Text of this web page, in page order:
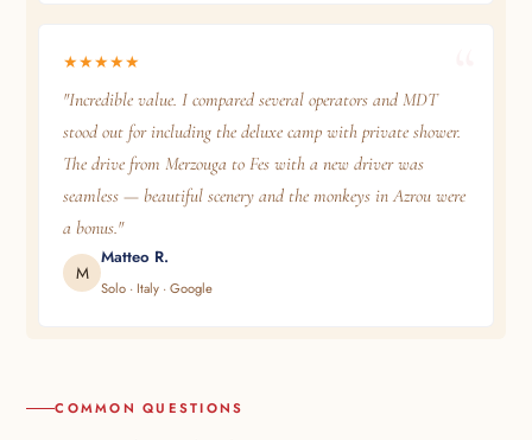
★★★★★
"Incredible value. I compared several operators and MDT
stood out for including the deluxe camp with private shower.
The drive from Merzouga to Fes with a new driver was
seamless — beautiful scenery and the monkeys in Azrou were
a bonus."
M
Matteo R.
Solo · Italy · Google
COMMON QUESTIONS